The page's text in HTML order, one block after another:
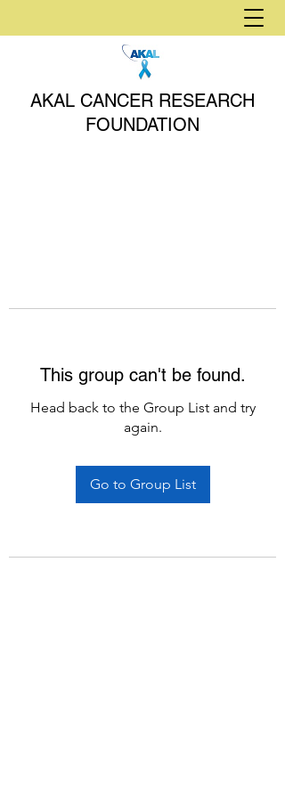
AKAL CANCER RESEARCH
FOUNDATION
This group can't be found.
Head back to the Group List and try
again.
Go to Group List